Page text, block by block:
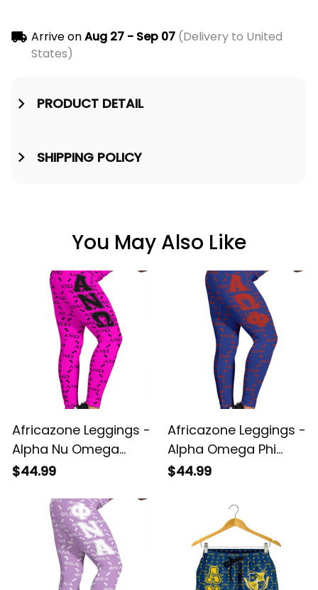
Arrive onAug 27 - Sep 07(Delivery to United
States)
PRODUCT DETAIL
SHIPPING POLICY
You May Also Like
Africazone Leggings -
Alpha Nu Omega
Sorority EST 2021
Legging A31
$44.99
Africazone Leggings -
Alpha Omega Phi
Military Monogram
$44.99